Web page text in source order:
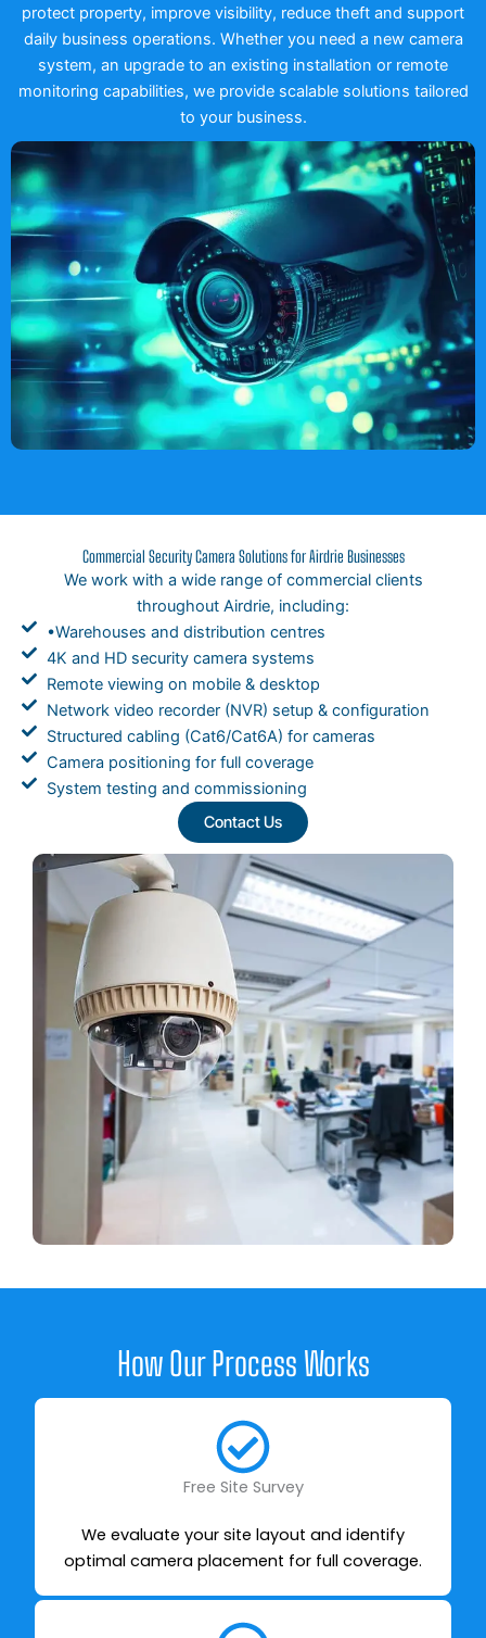
protect property, improve visibility, reduce theft and support
daily business operations. Whether you need a new camera
system, an upgrade to an existing installation or remote
monitoring capabilities, we provide scalable solutions tailored
to your business.
Commercial Security Camera Solutions for Airdrie Businesses
We work with a wide range of commercial clients
throughout Airdrie, including:
•Warehouses and distribution centres
4K and HD security camera systems
Remote viewing on mobile & desktop
Network video recorder (NVR) setup & configuration
Structured cabling (Cat6/Cat6A) for cameras
Camera positioning for full coverage
System testing and commissioning
Contact Us
How Our Process Works
Free Site Survey
We evaluate your site layout and identify
optimal camera placement for full coverage.